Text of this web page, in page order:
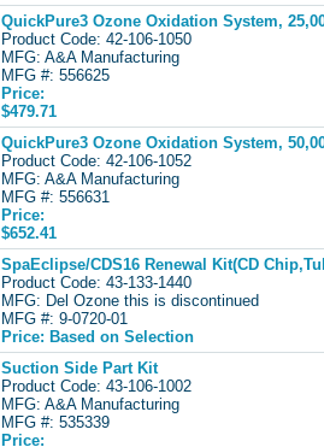
QuickPure3 Ozone Oxidation System,
Product Code: 42-106-1050
MFG: A&A Manufacturing
MFG #: 556625
Price:
$479.71
QuickPure3 Ozone Oxidation System,
Product Code: 42-106-1052
MFG: A&A Manufacturing
MFG #: 556631
Price:
$652.41
SpaEclipse/CDS16 Renewal Kit(CD
Product Code: 43-133-1440
MFG: Del Ozone this is discontinued
MFG #: 9-0720-01
Price: Based on Selection
Suction Side Part Kit
Product Code: 43-106-1002
MFG: A&A Manufacturing
MFG #: 535339
Price: